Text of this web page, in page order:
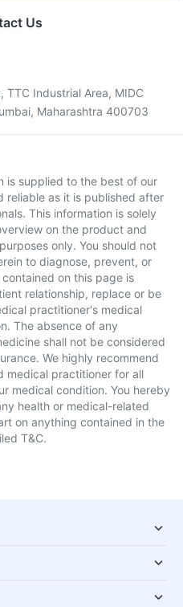
Us
TTC Industrial Area, MIDC
Maharashtra 400703
is supplied to the best of our
reliable as it is published after
This information is solely
on the product and
only. You should not
to diagnose, prevent, or
on this page is
relationship, replace or be
practitioner's medical
The absence of any
shall not be considered
We highly recommend
medical practitioner for all
medical condition. You hereby
health or medical-related
on anything contained in the
T&C.